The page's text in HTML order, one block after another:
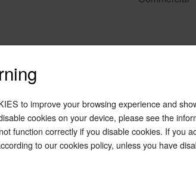
to improve your browsing experience and
cookies on your device, please see the
function correctly if you disable cookies. If you
to our cookies policy, unless you have